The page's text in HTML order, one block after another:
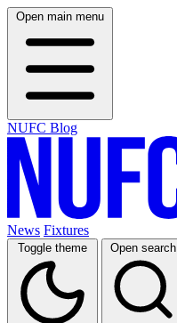
Open main menu
NUFC Blog
News Fixtures
Toggle theme Open search